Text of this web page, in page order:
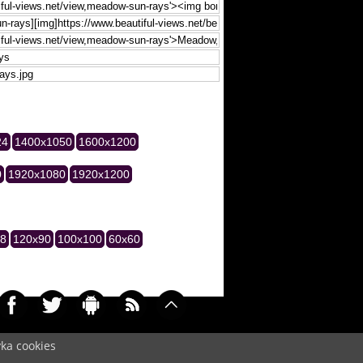
cookies
1400x1050 1600x1200
1920x1080 1920x1200
120x90 100x100 60x60
Cookie/